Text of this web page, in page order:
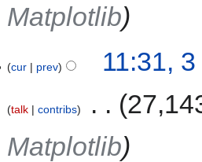
Matplotlib
cur prev 11:31,
talk contribs
Matplotlib